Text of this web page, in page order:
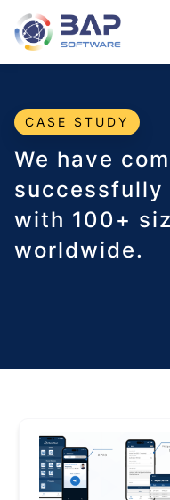
CASE STUDY
We have
with 100+
worldwide.